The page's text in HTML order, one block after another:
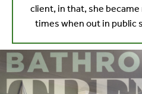
client, in that, she
times when out in public